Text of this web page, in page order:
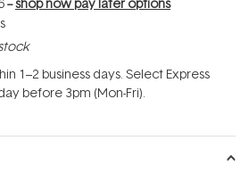
1–2 business days. Select Express
before 3pm (Mon-Fri).